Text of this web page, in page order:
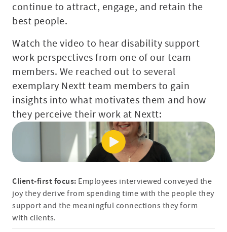
continue to attract, engage, and retain the
best people.
Watch the video to hear disability support
work perspectives from one of our team
members. We reached out to several
exemplary Nextt team members to gain
insights into what motivates them and how
they perceive their work at Nextt:
Client-first focus: Employees interviewed conveyed the
joy they derive from spending time with the people they
support and the meaningful connections they form
with clients.